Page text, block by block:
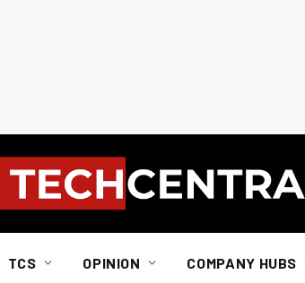
TCS OPINION COMPANY HUBS